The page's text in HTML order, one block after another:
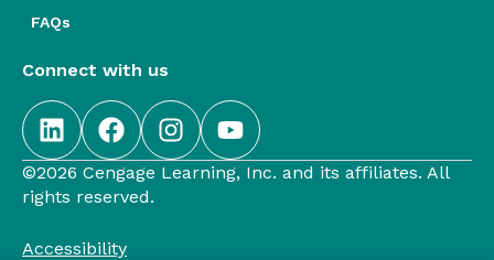
FAQs
Connect with us
©2026 Cengage Learning, Inc. and its affiliates. All
rights reserved.
Accessibility